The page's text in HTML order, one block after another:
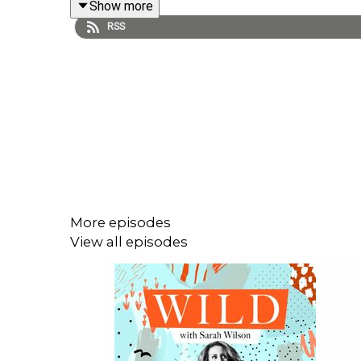
VANESSA ANDREOTTI: And now we have
LUKE KEMP: Will our global civilisation go
Show more
RSS
More episodes
View all episodes